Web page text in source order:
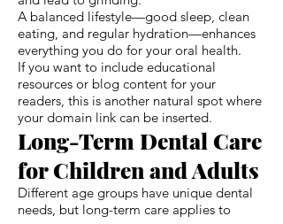
A balanced lifestyle—good sleep, clean
eating, and regular hydration—enhances
everything you do for your oral health.
If you want to include educational
resources or blog content for your
readers, this is another natural spot where
your domain link can be inserted.
Long-Term Dental Care
for Children and Adults
Different age groups have unique dental
needs, but long-term care applies to